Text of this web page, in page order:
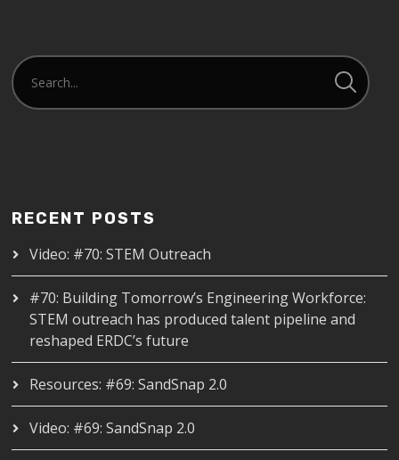
RECENT POSTS
Video: #70: STEM Outreach
#70: Building Tomorrow’s Engineering Workforce:
STEM outreach has produced talent pipeline and
reshaped ERDC’s future
Resources: #69: SandSnap 2.0
Video: #69: SandSnap 2.0